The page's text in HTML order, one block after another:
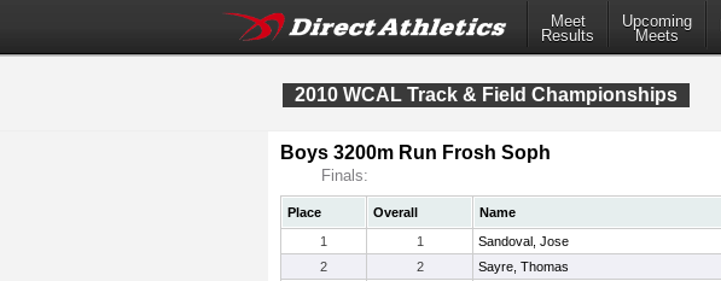
Meet
Results
Upcoming
Meets
2010 WCAL Track & Field Championships
Boys 3200m Run Frosh Soph
Finals:
Place Overall Name
1
1 Sandoval, Jose
2
2 Sayre, Thomas